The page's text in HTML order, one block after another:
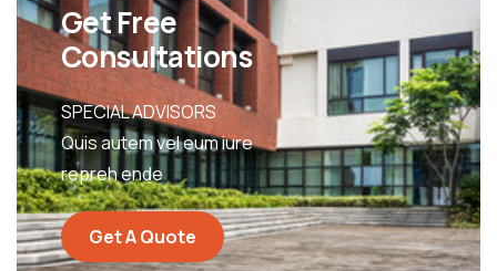
Get Free
Consultations
SPECIAL ADVISORS
Quis autem vel eum iure
repreh ende
Get A Quote